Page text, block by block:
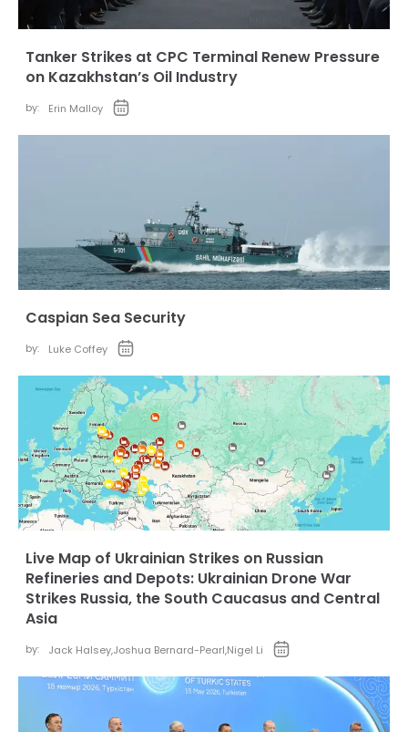
Tanker Strikes at CPC Terminal Renew Pressure
on Kazakhstan’s Oil Industry
by: Erin Malloy
Caspian Sea Security
by: Luke Coffey
Live Map of Ukrainian Strikes on Russian
Refineries and Depots: Ukrainian Drone War
Strikes Russia, the South Caucasus and Central
Asia
by: Jack Halsey,Joshua Bernard-Pearl,Nigel Li